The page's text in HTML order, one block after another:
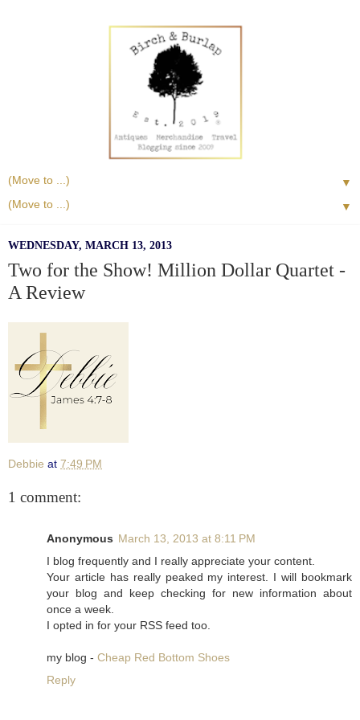
▼
▼
WEDNESDAY, MARCH 13, 2013
Two for the Show! Million Dollar Quartet -
A Review
Debbie at 7:49 PM
1 comment:
Anonymous March 13, 2013 at 8:11 PM
I blog frequently and I really appreciate your content.
Your article has really peaked my interest. I will bookmark
your blog and keep checking for new information about
once a week.
I opted in for your RSS feed too.
my blog - Cheap Red Bottom Shoes
Reply